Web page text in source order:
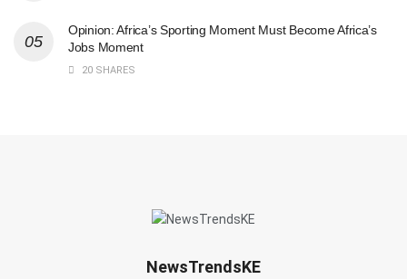
Opinion: Africa’s Sporting Moment Must Become Africa’s
Jobs Moment
20 SHARES
NewsTrendsKE